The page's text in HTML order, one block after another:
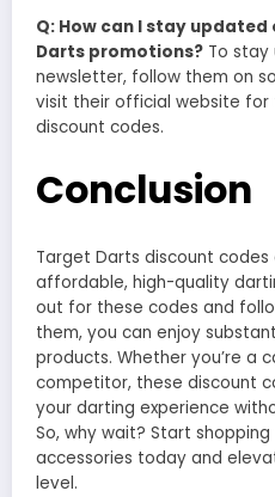
Q: How can I stay
Darts promotions? To
newsletter, follow them on
visit their official website
discount codes.
Conclusion
Target Darts discount
affordable, high-quality
out for these codes and
them, you can enjoy
products. Whether you’re a
competitor, these discount
your darting experience
So, why wait? Start
accessories today and
level.